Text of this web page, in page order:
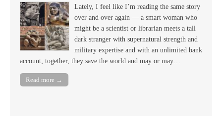
Lately, I feel like I’m reading the same story
over and over again — a smart woman who
might be a scientist or librarian meets a tall
dark stranger with supernatural strength and
military expertise and with an unlimited bank
account; together, they save the world and may or may…
Read more →